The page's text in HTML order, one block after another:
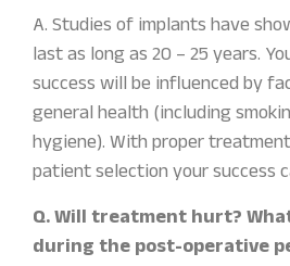
A. Studies of implants have
last as long as 20 – 25 years.
success will be influenced by
general health (including
hygiene). With proper
patient selection your success
Q. Will treatment hurt?
during the post-operative